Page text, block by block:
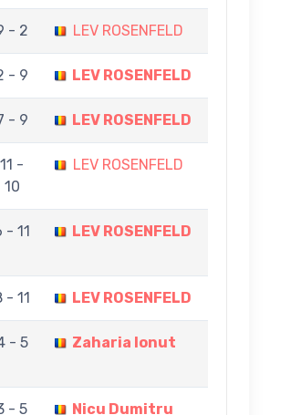
- 2 LEV ROSENFELD
- 9 LEV ROSENFELD
- 9 LEV ROSENFELD
11 -
10
LEV ROSENFELD
- 11 LEV ROSENFELD
- 11 LEV ROSENFELD
- 5 Zaharia Ionut
- 5 Nicu Dumitru